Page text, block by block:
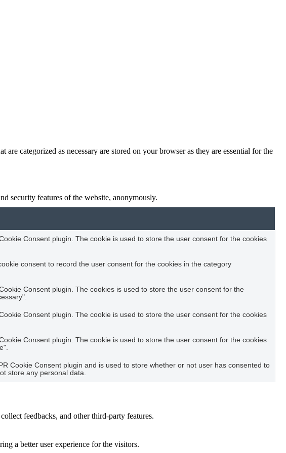
categorized as necessary are stored on your browser as they are essential for the
security features of the website, anonymously.
Consent plugin. The cookie is used to store the user consent for the cookies
consent to record the user consent for the cookies in the category
Consent plugin. The cookies is used to store the user consent for the
Consent plugin. The cookie is used to store the user consent for the cookies
Consent plugin. The cookie is used to store the user consent for the cookies
Cookie Consent plugin and is used to store whether or not user has consented to
store any personal data.
feedbacks, and other third-party features.
a better user experience for the visitors.